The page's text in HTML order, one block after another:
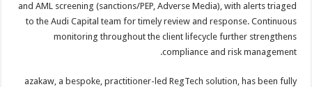
and AML screening (sanctions/PEP, Adverse Media), with alerts triaged
to the Audi Capital team for timely review and response. Continuous
monitoring throughout the client lifecycle further strengthens
compliance and risk management.
azakaw, a bespoke, practitioner-led RegTech solution, has been fully